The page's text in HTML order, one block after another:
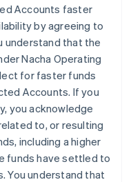
Accounts faster
by agreeing to
understand that the
Nacha Operating
for faster funds
Accounts. If you
you acknowledge
to, or resulting
including a higher
funds have settled to
You understand that